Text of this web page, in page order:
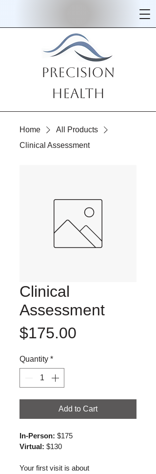
Precision
Health
Home
All Products
Clinical Assessment
Clinical
Assessment
$175.00
Quantity *
Add to Cart
In-Person: $175
Virtual: $130
Your first visit is about